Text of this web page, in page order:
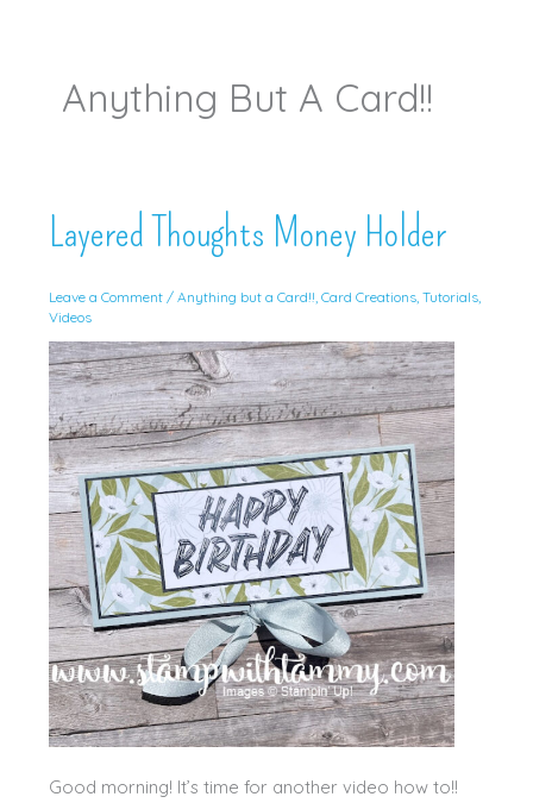
Anything But A Card!!
Layered Thoughts Money Holder
Leave a Comment / Anything but a Card!!, Card Creations, Tutorials,
Videos
Good morning! It’s time for another video how to!!